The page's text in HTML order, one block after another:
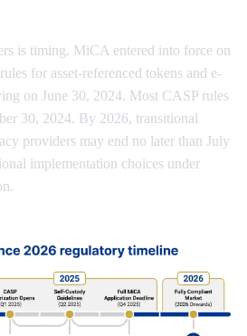
is timing. MiCA entered into force on
for asset-referenced tokens and e-
on June 30, 2024. Most CASP rules
30, 2024. By 2026, transitional
providers may end no later than July
implementation choices under